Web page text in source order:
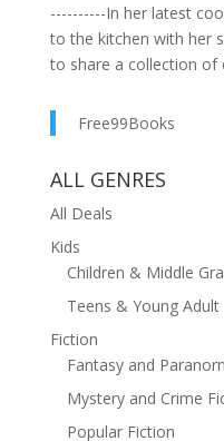
----------In her latest
to the kitchen with her
to share a collection
out.Perfect for busy
hearty, indulgent meals
eating them
pastaHoney chicken
bean salmonCroissant
mousseFrom
better with every
follow chapters,
delights, this is the
anyone seeking
touch of joy to everyday
Free99Books
ALL GENRES
All Deals
Kids
Children & Middle
Teens & Young Adult
Fiction
Fantasy and
Mystery and Crime
Popular Fiction